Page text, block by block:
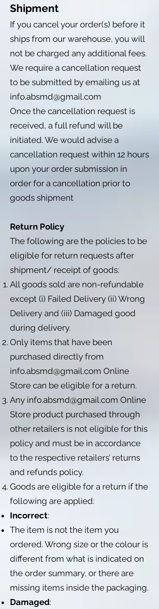
Shipment
If you cancel your order(s) before it
ships from our warehouse, you will
not be charged any additional fees.
We require a cancellation request
to be submitted by emailing us at
info.absmd@gmail.com
Once the cancellation request is
received, a full refund will be
initiated. We would advise a
cancellation request within 12 hours
upon your order submission in
order for a cancellation prior to
goods shipment
Return Policy
The following are the policies to be
eligible for return requests after
shipment/ receipt of goods:
All goods sold are non-refundable
except (i) Failed Delivery (ii) Wrong
Delivery and (iii) Damaged good
during delivery.
Only items that have been
purchased directly from
info.absmd@gmail.com Online
Store can be eligible for a return.
Any info.absmd@gmail.com Online
Store product purchased through
other retailers is not eligible for this
policy and must be in accordance
to the respective retailers’ returns
and refunds policy.
Goods are eligible for a return if the
following are applied:
Incorrect:
The item is not the item you
ordered. Wrong size or the colour is
different from what is indicated on
the order summary, or there are
missing items inside the packaging.
Damaged: